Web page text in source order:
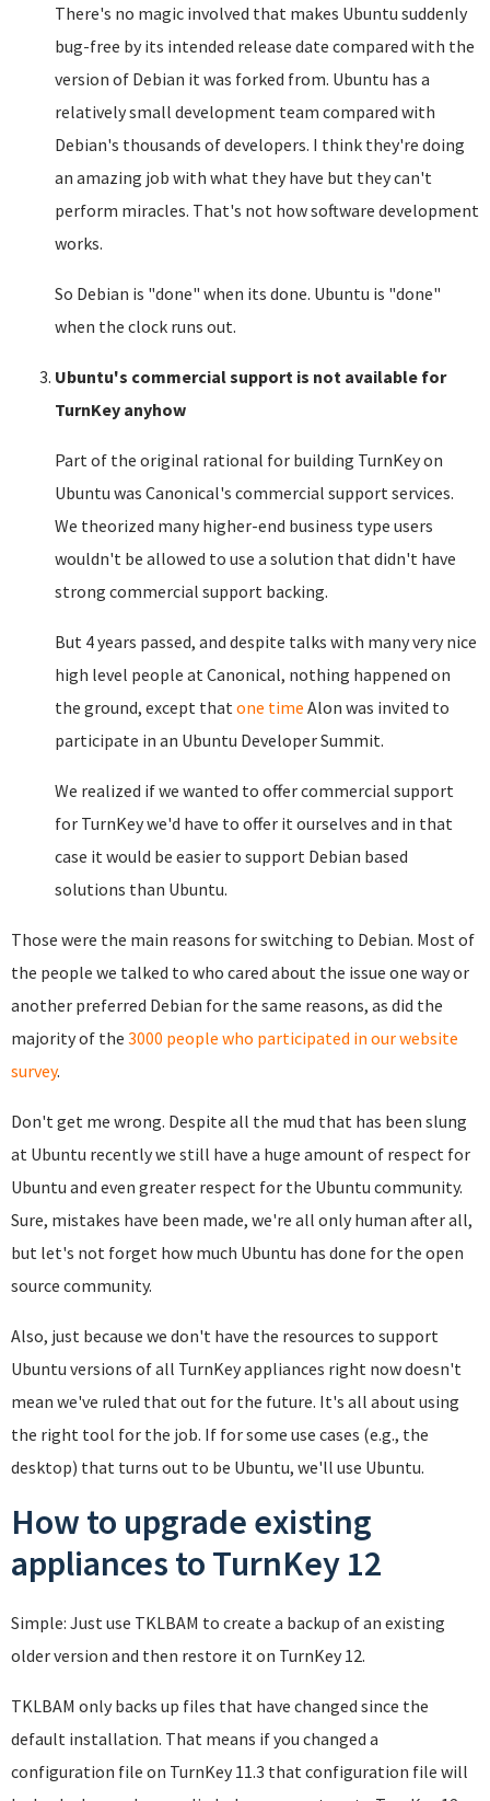
There's no magic involved that makes Ubuntu suddenly
bug-free by its intended release date compared with the
version of Debian it was forked from. Ubuntu has a
relatively small development team compared with
Debian's thousands of developers. I think they're doing
an amazing job with what they have but they can't
perform miracles. That's not how software development
works.
So Debian is "done" when its done. Ubuntu is "done"
when the clock runs out.
Ubuntu's commercial support is not available for
TurnKey anyhow
Part of the original rational for building TurnKey on
Ubuntu was Canonical's commercial support services.
We theorized many higher-end business type users
wouldn't be allowed to use a solution that didn't have
strong commercial support backing.
But 4 years passed, and despite talks with many very nice
high level people at Canonical, nothing happened on
the ground, except thatone time Alon was invited to
participate in an Ubuntu Developer Summit.
We realized if we wanted to offer commercial support
for TurnKey we'd have to offer it ourselves and in that
case it would be easier to support Debian based
solutions than Ubuntu.
Those were the main reasons for switching to Debian. Most of
the people we talked to who cared about the issue one way or
another preferred Debian for the same reasons, as did the
majority of the 3000 people who participated in our website
survey.
Don't get me wrong. Despite all the mud that has been slung
at Ubuntu recently we still have a huge amount of respect for
Ubuntu and even greater respect for the Ubuntu community.
Sure, mistakes have been made, we're all only human after all,
but let's not forget how much Ubuntu has done for the open
source community.
Also, just because we don't have the resources to support
Ubuntu versions of all TurnKey appliances right now doesn't
mean we've ruled that out for the future. It's all about using
the right tool for the job. If for some use cases (e.g., the
desktop) that turns out to be Ubuntu, we'll use Ubuntu.
How to upgrade existing
appliances to TurnKey 12
Simple: Just use TKLBAM to create a backup of an existing
older version and then restore it on TurnKey 12.
TKLBAM only backs up files that have changed since the
default installation. That means if you changed a
configuration file on TurnKey 11.3 that configuration file will